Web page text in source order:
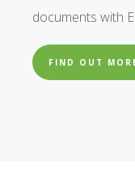
documents with
FIND OUT